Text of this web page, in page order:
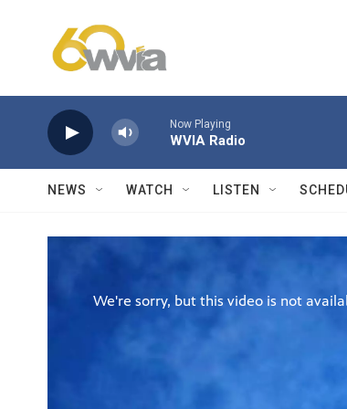
Now Playing
WVIA Radio
NEWS WATCH LISTEN